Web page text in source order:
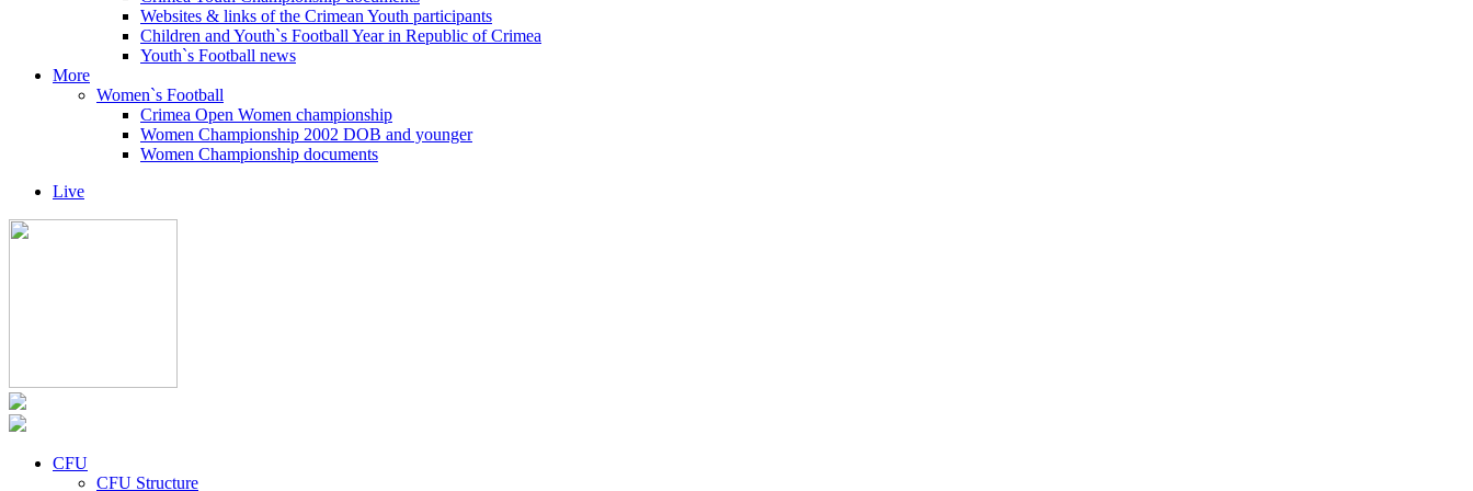
Websites & links of the Crimean Youth participants
Children and Youth`s Football Year in Republic of Crimea
Youth`s Football news
More
Women`s Football
Crimea Open Women championship
Women Championship 2002 DOB and younger
Women Championship documents
Live
CFU
CFU Structure